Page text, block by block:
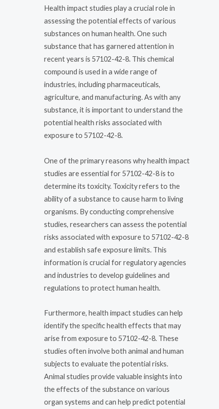
Health impact studies play a crucial role in
assessing the potential effects of various
substances on human health. One such
substance that has garnered attention in
recent years is 57102-42-8. This chemical
compound is used in a wide range of
industries, including pharmaceuticals,
agriculture, and manufacturing. As with any
substance, it is important to understand the
potential health risks associated with
exposure to 57102-42-8.
One of the primary reasons why health impact
studies are essential for 57102-42-8 is to
determine its toxicity. Toxicity refers to the
ability of a substance to cause harm to living
organisms. By conducting comprehensive
studies, researchers can assess the potential
risks associated with exposure to 57102-42-8
and establish safe exposure limits. This
information is crucial for regulatory agencies
and industries to develop guidelines and
regulations to protect human health.
Furthermore, health impact studies can help
identify the specific health effects that may
arise from exposure to 57102-42-8. These
studies often involve both animal and human
subjects to evaluate the potential risks.
Animal studies provide valuable insights into
the effects of the substance on various
organ systems and can help predict potential